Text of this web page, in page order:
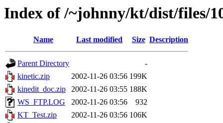
Index of /~johnny/kt/dist/files/
Name Last modified Size Description
Parent Directory
-
kinetic.zip
2002-11-26 03:56 199K
kinedit_doc.zip
2002-11-26 03:55 188K
WS_FTP.LOG
2002-11-26 03:56
932
KT_Test.zip
2002-11-26 03:56 106K